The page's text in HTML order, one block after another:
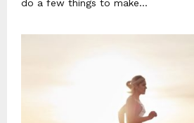
do a few things to make...